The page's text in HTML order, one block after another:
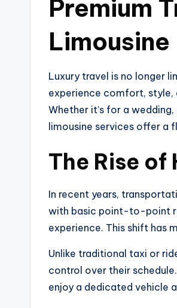
Premium
Luxury travel is no longer
experience comfort, style,
Whether it’s for a
limousine services offer a
The Rise
In recent years,
with basic point-to-point
experience. This shift has
Unlike traditional taxi or
control over their
enjoy a dedicated vehicle